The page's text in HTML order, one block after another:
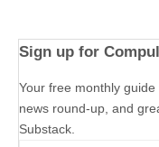
Sign up for
Your free monthly
news round-up, and
Substack.